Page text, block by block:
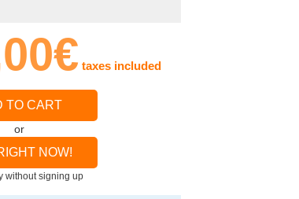
taxes included
TO CART
or
NOW!
without signing up